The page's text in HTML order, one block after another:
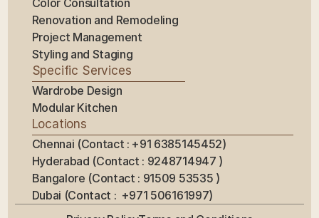
Color Consultation
Renovation and Remodeling
Project Management
Styling and Staging
Specific Services
Wardrobe Design
Modular Kitchen
Locations
Chennai (Contact : +91 6385145452)
Hyderabad (Contact : 9248714947 )
Bangalore (Contact : 91509 53535 )
Dubai (Contact :  +971 506161997)